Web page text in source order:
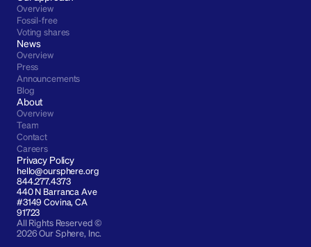
Overview
Fossil-free
Voting shares
News
Overview
Press
Announcements
Blog
About
Overview
Team
Contact
Careers
Privacy Policy
hello@oursphere.org
844.277.4373
440 N Barranca Ave
#3149 Covina, CA
91723
All Rights Reserved ©
2026 Our Sphere, Inc.